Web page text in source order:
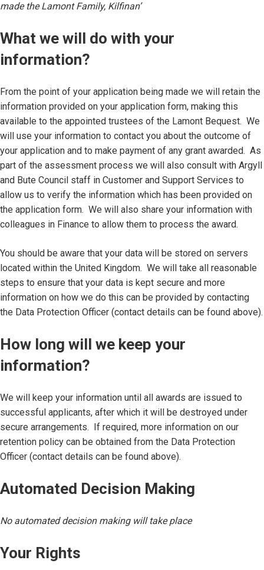
made the Lamont Family, Kilfinan’
What we will do with your
information?
From the point of your application being made we will retain the
information provided on your application form, making this
available to the appointed trustees of the Lamont Bequest. We
will use your information to contact you about the outcome of
your application and to make payment of any grant awarded. As
part of the assessment process we will also consult with Argyll
and Bute Council staff in Customer and Support Services to
allow us to verify the information which has been provided on
the application form. We will also share your information with
colleagues in Finance to allow them to process the award.
You should be aware that your data will be stored on servers
located within the United Kingdom. We will take all reasonable
steps to ensure that your data is kept secure and more
information on how we do this can be provided by contacting
the Data Protection Officer (contact details can be found above).
How long will we keep your
information?
We will keep your information until all awards are issued to
successful applicants, after which it will be destroyed under
secure arrangements. If required, more information on our
retention policy can be obtained from the Data Protection
Officer (contact details can be found above).
Automated Decision Making
No automated decision making will take place
Your Rights